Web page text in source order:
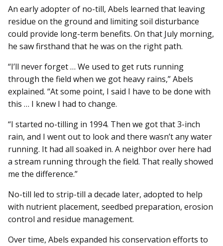
An early adopter of no-till, Abels learned that leaving
residue on the ground and limiting soil disturbance
could provide long-term benefits. On that July morning,
he saw firsthand that he was on the right path.
“I’ll never forget … We used to get ruts running
through the field when we got heavy rains,” Abels
explained. “At some point, I said I have to be done with
this … I knew I had to change.
“I started no-tilling in 1994. Then we got that 3-inch
rain, and I went out to look and there wasn’t any water
running. It had all soaked in. A neighbor over here had
a stream running through the field. That really showed
me the difference.”
No-till led to strip-till a decade later, adopted to help
with nutrient placement, seedbed preparation, erosion
control and residue management.
Over time, Abels expanded his conservation efforts to